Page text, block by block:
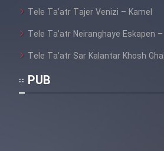
Tele Ta’atr Tajer Venizi – Kamel
Tele Ta’atr Neiranghaye Eskapen
Tele Ta’atr Sar Kalantar Khosh
PUB